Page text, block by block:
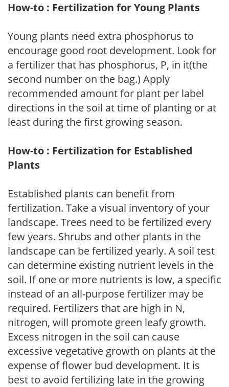
How-to : Fertilization for Young Plants
Young plants need extra phosphorus to
encourage good root development. Look for
a fertilizer that has phosphorus, P, in it(the
second number on the bag.) Apply
recommended amount for plant per label
directions in the soil at time of planting or at
least during the first growing season.
How-to : Fertilization for Established
Plants
Established plants can benefit from
fertilization. Take a visual inventory of your
landscape. Trees need to be fertilized every
few years. Shrubs and other plants in the
landscape can be fertilized yearly. A soil test
can determine existing nutrient levels in the
soil. If one or more nutrients is low, a specific
instead of an all-purpose fertilizer may be
required. Fertilizers that are high in N,
nitrogen, will promote green leafy growth.
Excess nitrogen in the soil can cause
excessive vegetative growth on plants at the
expense of flower bud development. It is
best to avoid fertilizing late in the growing